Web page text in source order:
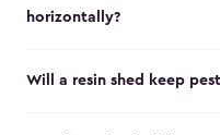
horizontally?
Will a resin shed keep